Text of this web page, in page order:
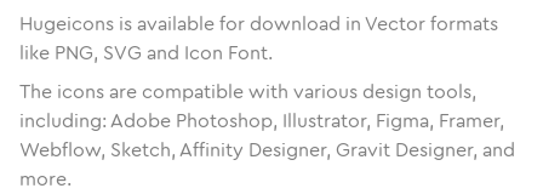
Hugeicons is available for download in Vector formats
like PNG, SVG and Icon Font.
The icons are compatible with various design tools,
including: Adobe Photoshop, Illustrator, Figma, Framer,
Webflow, Sketch, Affinity Designer, Gravit Designer, and
more.